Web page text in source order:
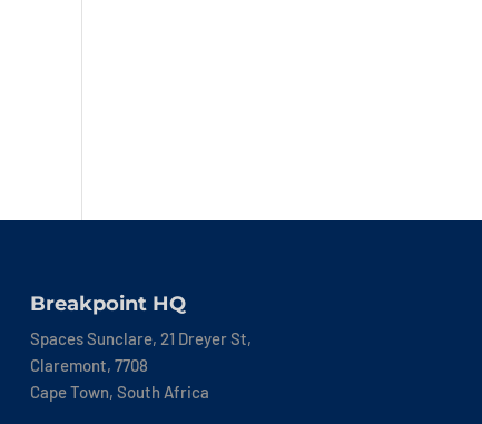
Breakpoint HQ
Spaces Sunclare, 21 Dreyer St,
Claremont, 7708
Cape Town, South Africa